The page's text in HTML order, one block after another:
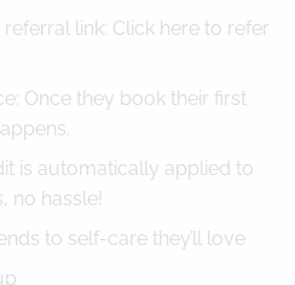
link: Click here to refer
Once they book their first
is automatically applied to
hassle!
to self-care they’ll love